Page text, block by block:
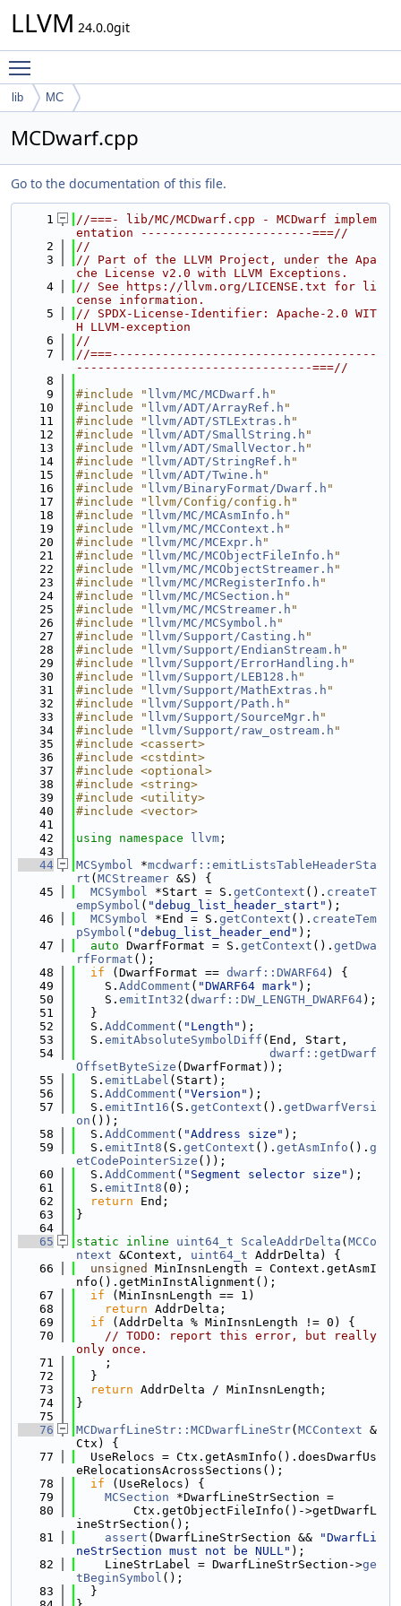
LLVM 24.0.0git
lib MC
MCDwarf.cpp
Go to the documentation of this file.
    1
//===- lib/MC/MCDwarf.cpp - MCDwarf implem
entation ------------------------===//
    2
//
    3
// Part of the LLVM Project, under the Apa
che License v2.0 with LLVM Exceptions.
    4
// See https://llvm.org/LICENSE.txt for li
cense information.
    5
// SPDX-License-Identifier: Apache-2.0 WIT
H LLVM-exception
    6
//
    7
//===-------------------------------------
---------------------------------===//
    8
    9
#include " llvm/MC/MCDwarf.h "
   10
#include " llvm/ADT/ArrayRef.h "
   11
#include " llvm/ADT/STLExtras.h "
   12
#include " llvm/ADT/SmallString.h "
   13
#include " llvm/ADT/SmallVector.h "
   14
#include " llvm/ADT/StringRef.h "
   15
#include " llvm/ADT/Twine.h "
   16
#include " llvm/BinaryFormat/Dwarf.h "
   17
#include "llvm/Config/config.h"
   18
#include " llvm/MC/MCAsmInfo.h "
   19
#include " llvm/MC/MCContext.h "
   20
#include " llvm/MC/MCExpr.h "
   21
#include " llvm/MC/MCObjectFileInfo.h "
   22
#include " llvm/MC/MCObjectStreamer.h "
   23
#include " llvm/MC/MCRegisterInfo.h "
   24
#include " llvm/MC/MCSection.h "
   25
#include " llvm/MC/MCStreamer.h "
   26
#include " llvm/MC/MCSymbol.h "
   27
#include " llvm/Support/Casting.h "
   28
#include " llvm/Support/EndianStream.h "
   29
#include " llvm/Support/ErrorHandling.h "
   30
#include " llvm/Support/LEB128.h "
   31
#include " llvm/Support/MathExtras.h "
   32
#include " llvm/Support/Path.h "
   33
#include " llvm/Support/SourceMgr.h "
   34
#include " llvm/Support/raw_ostream.h "
   35
#include <cassert>
   36
#include <cstdint>
   37
#include <optional>
   38
#include <string>
   39
#include <utility>
   40
#include <vector>
   41
   42
using namespace llvm ;
   43
   44
MCSymbol *mcdwarf::emitListsTableHeaderSta
rt ( MCStreamer &S) {
   45
MCSymbol *Start = S. getContext (). createT
empSymbol ( "debug_list_header_start" );
   46
MCSymbol *End = S. getContext (). createTem
pSymbol ( "debug_list_header_end" );
   47
auto DwarfFormat = S. getContext (). getDwa
rfFormat ();
   48
if (DwarfFormat == dwarf::DWARF64) {
   49
    S.
AddComment ( "DWARF64 mark" );
   50
    S.
emitInt32 ( dwarf::DW_LENGTH_DWARF64);
   51
  }
   52
  S.
AddComment ( "Length" );
   53
  S.
emitAbsoluteSymbolDiff (End, Start,
   54
dwarf::getDwarf
OffsetByteSize (DwarfFormat));
   55
  S.
emitLabel (Start);
   56
  S.
AddComment ( "Version" );
   57
  S.
emitInt16 (S. getContext (). getDwarfVersi
on ());
   58
  S.
AddComment ( "Address size" );
   59
  S.
emitInt8 (S. getContext (). getAsmInfo (). g
etCodePointerSize ());
   60
  S.
AddComment ( "Segment selector size" );
   61
  S.
emitInt8 (0);
   62
return End;
   63
}
   64
   65
static inline uint64_t ScaleAddrDelta ( MCCo
ntext &Context, uint64_t AddrDelta) {
   66
unsigned
MinInsnLength = Context.getAsmI
nfo().getMinInstAlignment();
   67
if (MinInsnLength == 1)
   68
return AddrDelta;
   69
if (AddrDelta % MinInsnLength != 0) {
   70
// TODO: report this error, but really
only once.
   71
    ;
   72
  }
   73
return AddrDelta / MinInsnLength;
   74
}
   75
   76
MCDwarfLineStr::MCDwarfLineStr( MCContext &
Ctx) {
   77
  UseRelocs = Ctx.getAsmInfo().doesDwarfUs
eRelocationsAcrossSections();
   78
if (UseRelocs) {
   79
MCSection *DwarfLineStrSection =
   80
        Ctx.getObjectFileInfo()->getDwarfL
ineStrSection();
   81
assert (DwarfLineStrSection &&
"DwarfLi
neStrSection must not be NULL" );
   82
    LineStrLabel = DwarfLineStrSection->
ge
tBeginSymbol ();
   83
  }